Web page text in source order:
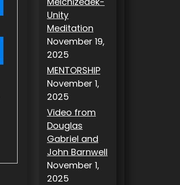
Unity
Meditation
November 19,
2025
MENTORSHIP
November 1,
2025
Video from
Douglas
Gabriel and
John Barnwell
November 1,
2025